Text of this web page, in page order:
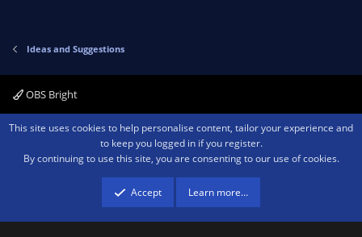
Ideas and Suggestions
OBS Bright
Contact us Terms and rules Privacy policy Help Home
R
Community platform by XenForo ® © 2010-2026 XenForo Ltd.We are a
advertising program designed to provide a means for sites to earn advertising
fees by advertising and linking to amazon.com.
This site uses cookies to help personalise content, tailor your experience and
to keep you logged in if you register.
By continuing to use this site, you are consenting to our use of cookies.
Accept Learn more…